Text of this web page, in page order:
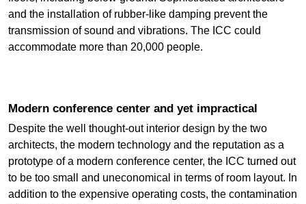
and the installation of rubber-like damping prevent the
transmission of sound and vibrations. The ICC could
accommodate more than 20,000 people.
Modern conference center and yet impractical
Despite the well thought-out interior design by the two
architects, the modern technology and the reputation as a
prototype of a modern conference center, the ICC turned out
to be too small and uneconomical in terms of room layout. In
addition to the expensive operating costs, the contamination